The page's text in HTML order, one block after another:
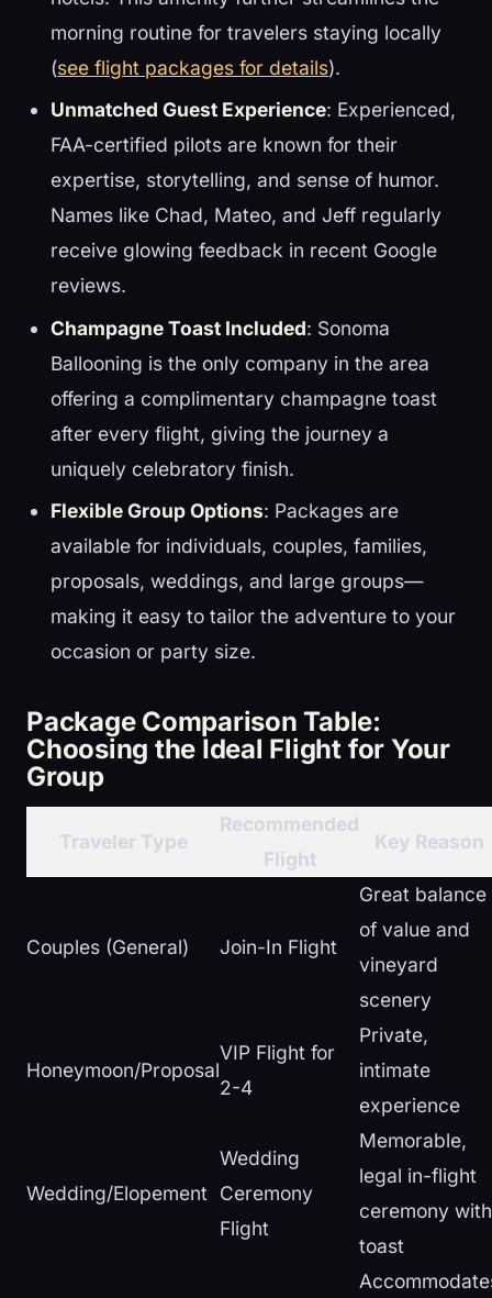
morning routine for travelers staying locally
(see flight packages for details).
Unmatched Guest Experience: Experienced,
FAA-certified pilots are known for their
expertise, storytelling, and sense of humor.
Names like Chad, Mateo, and Jeff regularly
receive glowing feedback in recent Google
reviews.
Champagne Toast Included: Sonoma
Ballooning is the only company in the area
offering a complimentary champagne toast
after every flight, giving the journey a
uniquely celebratory finish.
Flexible Group Options: Packages are
available for individuals, couples, families,
proposals, weddings, and large groups—
making it easy to tailor the adventure to your
occasion or party size.
Package Comparison Table:
Choosing the Ideal Flight for Your
Group
Traveler Type
Recommended
Flight
Key Reason
Couples (General) Join-In Flight
Great balance
of value and
vineyard
scenery
Honeymoon/Proposal
VIP Flight for
2-4
Private,
intimate
experience
Wedding/Elopement
Wedding
Ceremony
Flight
Memorable,
legal in-flight
ceremony with
toast